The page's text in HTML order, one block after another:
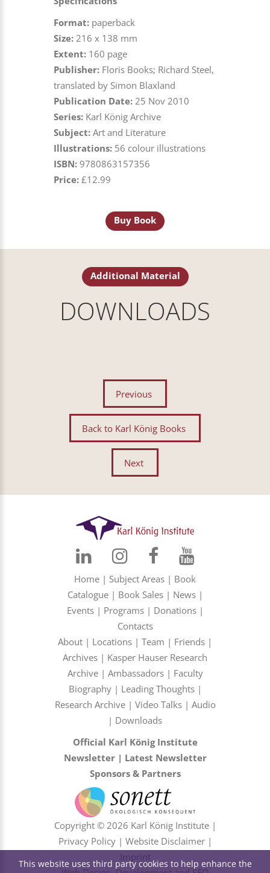
Format: paperback
Size: 216 x 138 mm
Extent: 160 page
Publisher: Floris Books; Richard Steel,
translated by Simon Blaxland
Publication Date: 25 Nov 2010
Series: Karl König Archive
Subject: Art and Literature
Illustrations: 56 colour illustrations
ISBN: 9780863157356
Price: £12.99
Buy Book
Additional Material
DOWNLOADS
Previous
Back to Karl König Books
Next
Home | Subject Areas | Book
Catalogue| Book Sales| News|
Events| Programs| Donations|
Contacts
About | Locations | Team | Friends |
Archives | Kasper Hauser Research
Archive| Ambassadors| Faculty
Biography| Leading Thoughts|
Research Archive| Video Talks| Audio
| Downloads
Official Karl König Institute
Newsletter| Latest Newsletter
Sponsors & Partners
Copyright © 2026 Karl König Institute |
Privacy Policy| Website Disclaimer|
Imprint
This website uses third party cookies to help enhance the